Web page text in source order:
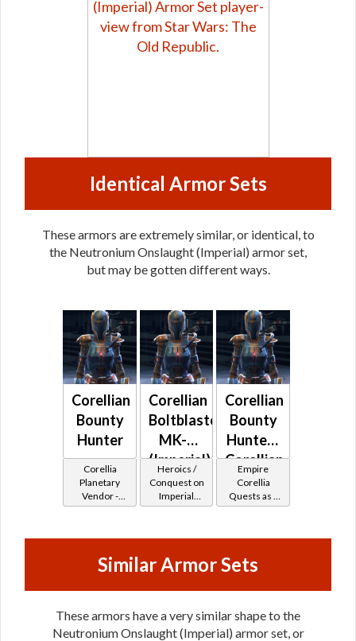
Identical Armor Sets
These armors are extremely similar, or identical, to
the Neutronium Onslaught (Imperial) armor set,
but may be gotten different ways.
Corellian
Bounty
Hunter
Corellia
Planetary
Vendor -
200,000
piece
Corellian
Boltblaster
MK-2
(Imperial)
Heroics /
Conquest on
Imperial
(Commando
Mercenary /
at Level 48-
Corellian
Bounty
Hunter -
Corellian
Battler /
Healer /
Empire
Corellia
Quests as a
Bounty
Similar Armor Sets
These armors have a very similar shape to the
Neutronium Onslaught (Imperial) armor set, or